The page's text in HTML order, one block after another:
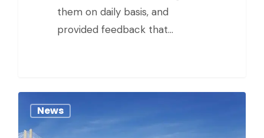
them on daily basis, and
provided feedback that…
News